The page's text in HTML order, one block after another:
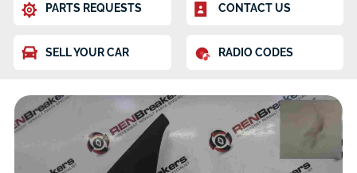
PARTS REQUESTS CONTACT US
SELL YOUR CAR RADIO CODES